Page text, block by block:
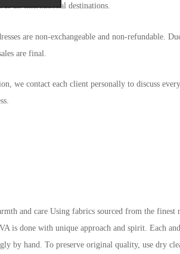
all international destinations.
are non-exchangeable and non-refundable.
are final.
we contact each client personally to discuss
and care Using fabrics sourced from the finest
is done with unique approach and spirit. Each
by hand. To preserve original quality, use dry